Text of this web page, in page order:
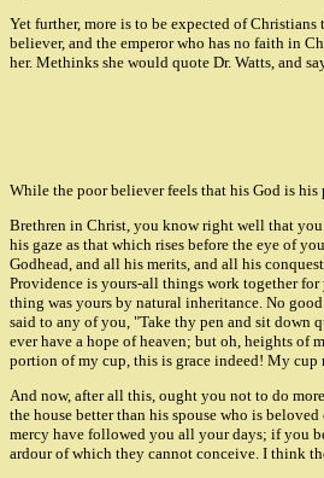
Yet further, more is to be expected of
believer, and the emperor who has no faith in
her. Methinks she would quote Dr. Watts, and
While the poor believer feels that his God is
Brethren in Christ, you know right well that you
his gaze as that which rises before the eye of
Godhead, and all his merits, and all his
Providence is yours-all things work together
thing was yours by natural inheritance. No
said to any of you, "Take thy pen and sit down
ever have a hope of heaven; but oh, heights of
portion of my cup, this is grace indeed! My
And now, after all this, ought you not to do
the house better than his spouse who is
mercy have followed you all your days; if you
ardour of which they cannot conceive. I think